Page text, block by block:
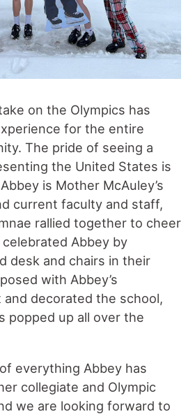
on the Olympics has
for the entire
The pride of seeing a
the United States is
is Mother McAuley’s
current faculty and staff,
rallied together to cheer
Abbey by
desk and chairs in their
with Abbey’s
decorated the school,
popped up all over the
everything Abbey has
collegiate and Olympic
we are looking forward to